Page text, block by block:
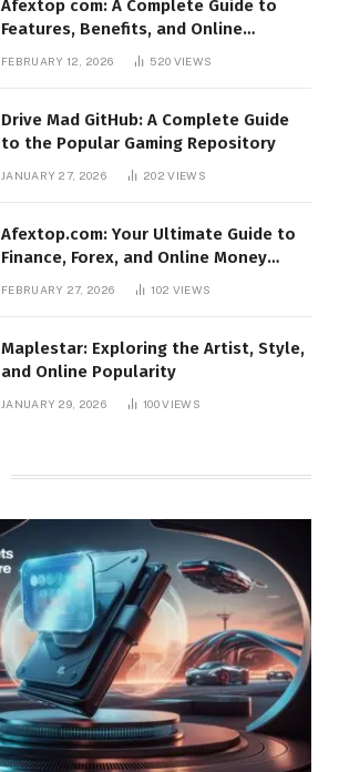
Afextop com: A Complete Guide to
Features, Benefits, and Online
FEBRUARY 12, 2026 520 VIEWS
Drive Mad GitHub: A Complete Guide
to the Popular Gaming Repository
JANUARY 27, 2026 202VIEWS
Afextop.com: Your Ultimate Guide to
Finance, Forex, and Online Money
FEBRUARY 27, 2026 102 VIEWS
Maplestar: Exploring the Artist, Style,
and Online Popularity
JANUARY 29, 2026 100VIEWS